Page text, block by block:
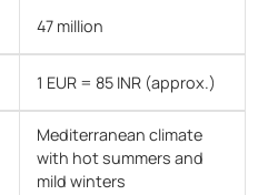
47 million
1 EUR = 85 INR (approx.)
Mediterranean climate
with hot summers and
mild winters